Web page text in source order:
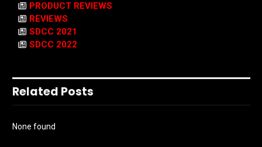
PRODUCT REVIEWS
REVIEWS
SDCC 2021
SDCC 2022
Related Posts
None found